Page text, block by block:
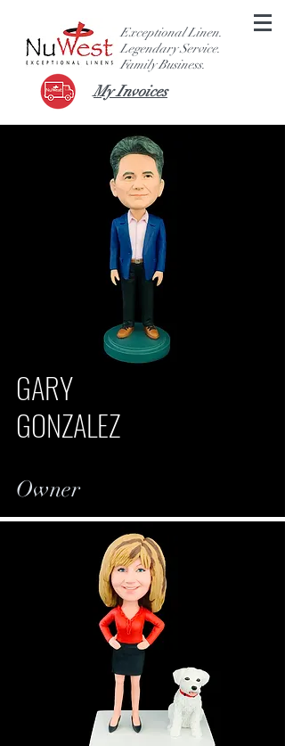
Exceptional Linen.
Legendary Service.
Family Business.
My Invoices
GARY
GONZALEZ
Owner